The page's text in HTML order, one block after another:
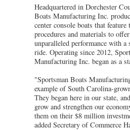
Headquartered in Dorchester
Boats Manufacturing Inc.
center console boats that feature
procedures and materials to
unparalleled performance with a
ride. Operating since 2012,
Manufacturing Inc. began as a
"Sportsman Boats
example of South Carolina-
They began here in our state,
grow and strengthen our
them on their $8 million
added Secretary of Commerce